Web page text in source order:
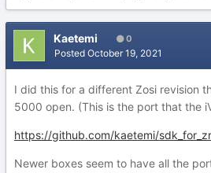
Kaetemi 0
Posted October 19, 2021
I did this for a different Zosi revision
5000 open. (This is the port that the
https://github.com/kaetemi/
Newer boxes seem to have all the